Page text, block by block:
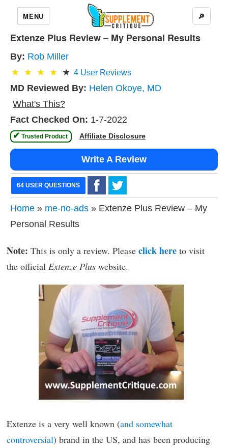
MENU 🔎
Extenze Plus Review – My Personal Results
By: Rob Miller
4 User Reviews
MD Reviewed By: Helen Okoye, MD
What's This?
Fact Checked On: 1-7-2022
✔ Trusted Product Affiliate Disclosure
Write A Review
64 USER QUESTIONS
Home » me-no-ads » Extenze Plus Review – My
Personal Results
Note: This is only a review. Please click here to visit
the official Extenze Plus website.
Extenze is a very well known (and somewhat
controversial) brand in the US, and has been producing